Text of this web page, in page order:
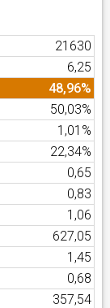
21630
6,25
48,96%
50,03%
1,01%
22,34%
0,65
0,83
1,06
627,05
1,45
0,68
357,54